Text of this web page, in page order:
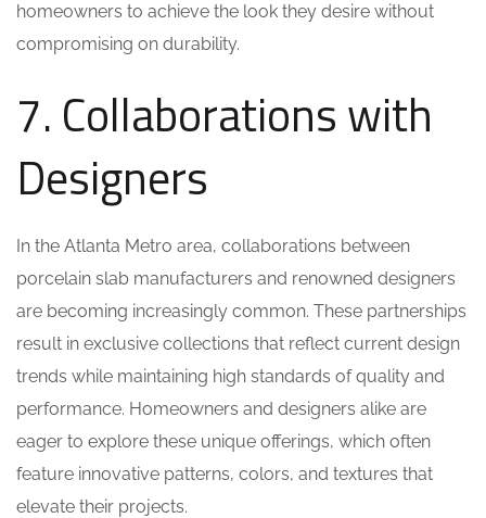
homeowners to achieve the look they desire without
compromising on durability.
7. Collaborations with
Designers
In the Atlanta Metro area, collaborations between
porcelain slab manufacturers and renowned designers
are becoming increasingly common. These partnerships
result in exclusive collections that reflect current design
trends while maintaining high standards of quality and
performance. Homeowners and designers alike are
eager to explore these unique offerings, which often
feature innovative patterns, colors, and textures that
elevate their projects.